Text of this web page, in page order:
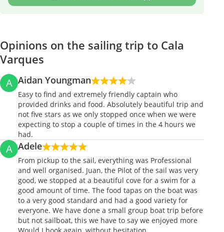
Opinions on the sailing trip to Cala
Varques
A Aidan Youngman
Easy to find and extremely friendly captain who
provided drinks and food. Absolutely beautiful trip and
not five stars as we only stopped once when we were
expecting to stop a couple of times in the 4 hours we
had.
A Adele
From pickup to the sail, everything was Professional
and well organised. Juan, the Pilot of the sail was very
good, we stopped at a beautiful cove for a swim for a
good amount of time. The food tapas on the boat was
to a very good standard and had a good variety for
everyone. We have done a small group boat trip before
but not sailboat, this we have to say we enjoyed more